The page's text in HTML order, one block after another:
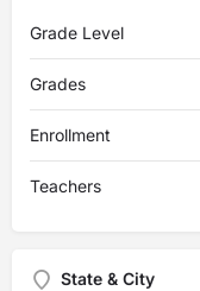
Grade Level
Grades
Enrollment
Teachers
State & City